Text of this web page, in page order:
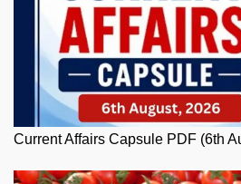
Current Affairs Capsule PDF (6th